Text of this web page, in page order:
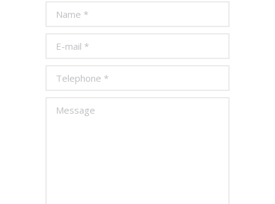
Name *
E-mail *
Telephone *
Message